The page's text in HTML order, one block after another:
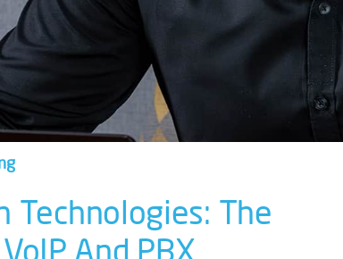
Technologies: The
And PBX